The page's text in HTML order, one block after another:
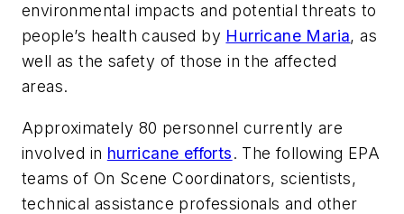
environmental impacts and potential threats to
people’s health caused by Hurricane Maria, as
well as the safety of those in the affected
areas.
Approximately 80 personnel currently are
involved in hurricane efforts. The following EPA
teams of On Scene Coordinators, scientists,
technical assistance professionals and other